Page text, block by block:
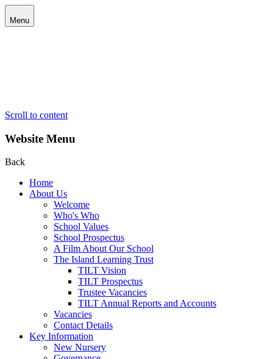
Menu
Scroll to content
Website Menu
Back
Home
About Us
Welcome
Who's Who
School Values
School Prospectus
A Film About Our School
The Island Learning Trust
TILT Vision
TILT Prospectus
Trustee Vacancies
TILT Annual Reports and Accounts
Vacancies
Contact Details
Key Information
New Nursery